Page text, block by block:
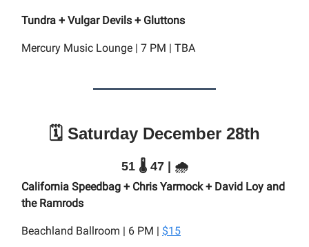
Tundra + Vulgar Devils + Gluttons
Mercury Music Lounge | 7 PM | TBA
🗓️ Saturday December 28th
51 🌡️ 47 | 🌧️
California Speedbag + Chris Yarmock + David Loy and
the Ramrods
Beachland Ballroom | 6 PM | $15